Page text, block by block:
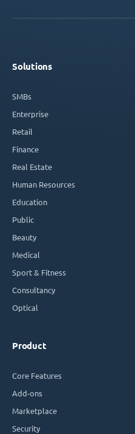
Solutions
SMBs
Enterprise
Retail
Finance
Real Estate
Human Resources
Education
Public
Beauty
Medical
Sport & Fitness
Consultancy
Optical
Product
Core Features
Add-ons
Marketplace
Security